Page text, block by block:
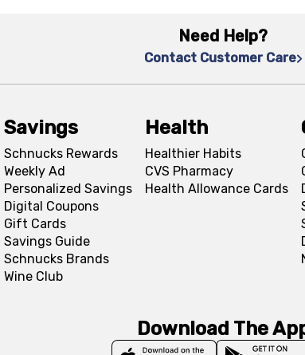
Need Help?
Contact Customer Care
Savings
Schnucks Rewards
Weekly Ad
Personalized Savings
Digital Coupons
Gift Cards
Savings Guide
Schnucks Brands
Wine Club
Health
Healthier Habits
CVS Pharmacy
Health Allowance Cards
Download The